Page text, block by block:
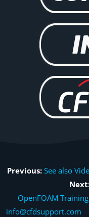
Previous: See also
OpenFOAM